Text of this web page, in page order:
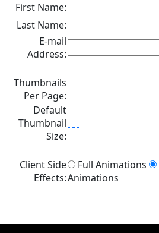
First Name:
Last Name:
E-mail
Address:
Thumbnails
Per Page:
Default
Thumbnail
Size:
Client Side
Effects:
Full Animations
Animations